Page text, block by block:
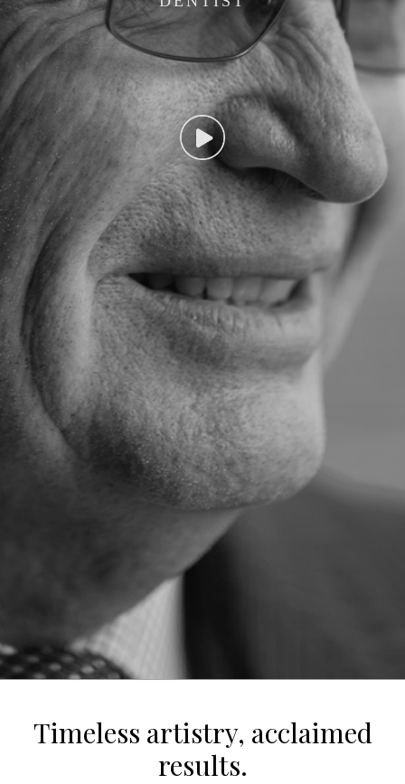
Timeless artistry, acclaimed
results.